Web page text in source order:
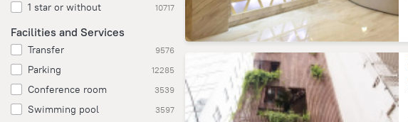
1 star or without 10717
Facilities and Services
Transfer 9576
Parking 12285
Conference room 3539
Swimming pool 3597